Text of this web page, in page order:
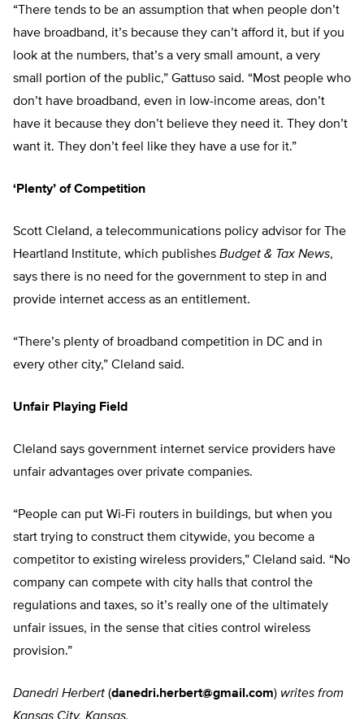
“There tends to be an assumption that when people don’t
have broadband, it’s because they can’t afford it, but if you
look at the numbers, that’s a very small amount, a very
small portion of the public,” Gattuso said. “Most people who
don’t have broadband, even in low-income areas, don’t
have it because they don’t believe they need it. They don’t
want it. They don’t feel like they have a use for it.”
‘Plenty’ of Competition
Scott Cleland, a telecommunications policy advisor for The
Heartland Institute, which publishes Budget & Tax News,
says there is no need for the government to step in and
provide internet access as an entitlement.
“There’s plenty of broadband competition in DC and in
every other city,” Cleland said.
Unfair Playing Field
Cleland says government internet service providers have
unfair advantages over private companies.
“People can put Wi-Fi routers in buildings, but when you
start trying to construct them citywide, you become a
competitor to existing wireless providers,” Cleland said. “No
company can compete with city halls that control the
regulations and taxes, so it’s really one of the ultimately
unfair issues, in the sense that cities control wireless
provision.”
Danedri Herbert (danedri.herbert@gmail.com) writes from